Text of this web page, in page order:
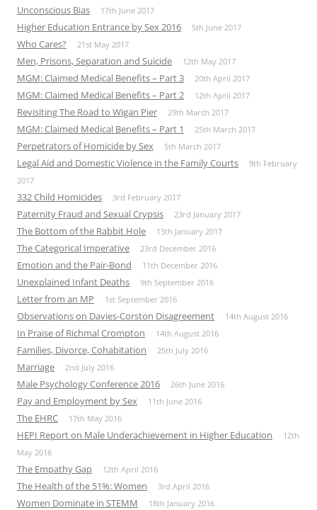
Unconscious Bias 17th June 2017
Higher Education Entrance by Sex 2016 5th June 2017
Who Cares? 21st May 2017
Men, Prisons, Separation and Suicide 12th May 2017
MGM: Claimed Medical Benefits – Part 3 20th April 2017
MGM: Claimed Medical Benefits – Part 2 12th April 2017
Revisiting The Road to Wigan Pier 29th March 2017
MGM: Claimed Medical Benefits – Part 1 25th March 2017
Perpetrators of Homicide by Sex 5th March 2017
Legal Aid and Domestic Violence in the Family Courts
9th February
2017
332 Child Homicides 3rd February 2017
Paternity Fraud and Sexual Crypsis 23rd January 2017
The Bottom of the Rabbit Hole 13th January 2017
The Categorical Imperative 23rd December 2016
Emotion and the Pair-Bond 11th December 2016
Unexplained Infant Deaths 9th September 2016
Letter from an MP 1st September 2016
Observations on Davies-Corston Disagreement 14th August 2016
In Praise of Richmal Crompton 14th August 2016
Families, Divorce, Cohabitation 25th July 2016
Marriage 2nd July 2016
Male Psychology Conference 2016 26th June 2016
Pay and Employment by Sex 11th June 2016
The EHRC 17th May 2016
HEPI Report on Male Underachievement in Higher Education
12th
May 2016
The Empathy Gap 12th April 2016
The Health of the 51%: Women 3rd April 2016
Women Dominate in STEMM 18th January 2016